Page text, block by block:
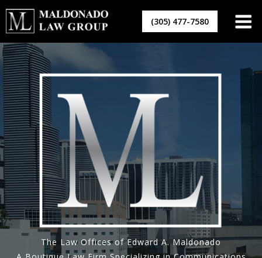
Skip
content
(305) 477-7580
The Law Offices of Edward A. Maldonado